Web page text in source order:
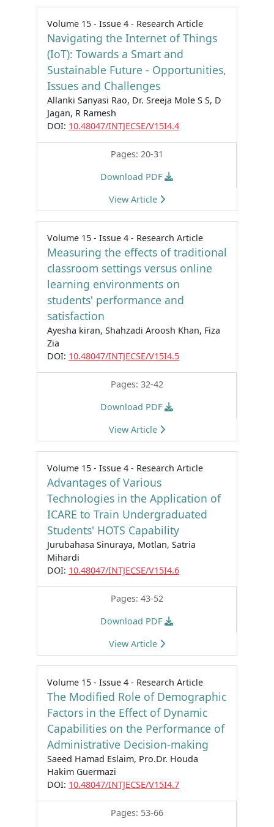
Volume 15 - Issue 4 - Research Article
Navigating the Internet of Things
(IoT): Towards a Smart and
Sustainable Future - Opportunities,
Issues and Challenges
Allanki Sanyasi Rao, Dr. Sreeja Mole S S, D
Jagan, R Ramesh
DOI: 10.48047/INTJECSE/V15I4.4
Pages: 20-31
Download PDF
View Article
Volume 15 - Issue 4 - Research Article
Measuring the effects of traditional
classroom settings versus online
learning environments on
students' performance and
satisfaction
Ayesha kiran, Shahzadi Aroosh Khan, Fiza
Zia
DOI: 10.48047/INTJECSE/V15I4.5
Pages: 32-42
Download PDF
View Article
Volume 15 - Issue 4 - Research Article
Advantages of Various
Technologies in the Application of
ICARE to Train Undergraduated
Students' HOTS Capability
Jurubahasa Sinuraya, Motlan, Satria
Mihardi
DOI: 10.48047/INTJECSE/V15I4.6
Pages: 43-52
Download PDF
View Article
Volume 15 - Issue 4 - Research Article
The Modified Role of Demographic
Factors in the Effect of Dynamic
Capabilities on the Performance of
Administrative Decision-making
Saeed Hamad Eslaim, Pro.Dr. Houda
Hakim Guermazi
DOI: 10.48047/INTJECSE/V15I4.7
Pages: 53-66